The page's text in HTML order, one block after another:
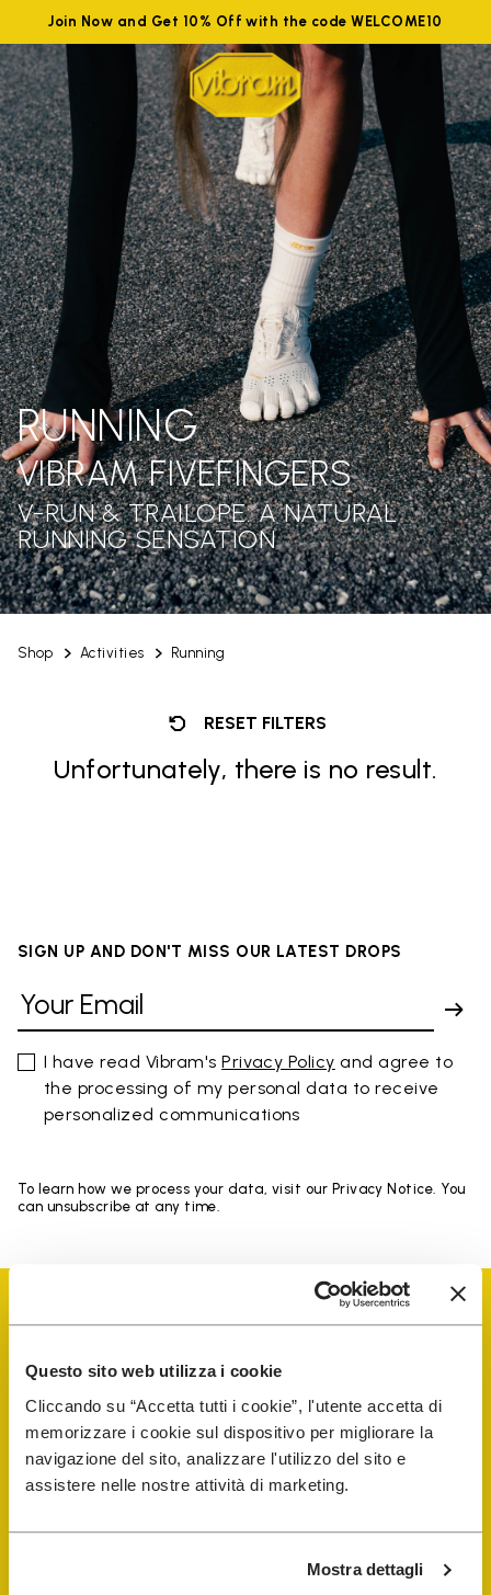
Questo sito web utilizza i cookie
Cliccando su “Accetta tutti i cookie”, l'utente accetta di
memorizzare i cookie sul dispositivo per migliorare la
navigazione del sito, analizzare l'utilizzo del sito e
assistere nelle nostre attività di marketing.
Mostra dettagli
Join Now and Get 10% Off with the code WELCOME10
Shop Activities Running
RUNNING
VIBRAM FIVEFINGERS
V-RUN & TRAILOPE: A NATURAL
RUNNING SENSATION
RESET FILTERS
Unfortunately, there is no result.
SIGN UP AND DON'T MISS OUR LATEST DROPS
I have read Vibram'sPrivacy Policy and agree to
the processing of my personal data to receive
personalized communications
To learn how we process your data, visit our Privacy Notice. You
can unsubscribe at any time.
Vibram Events
FiveFingers Guide
Shop